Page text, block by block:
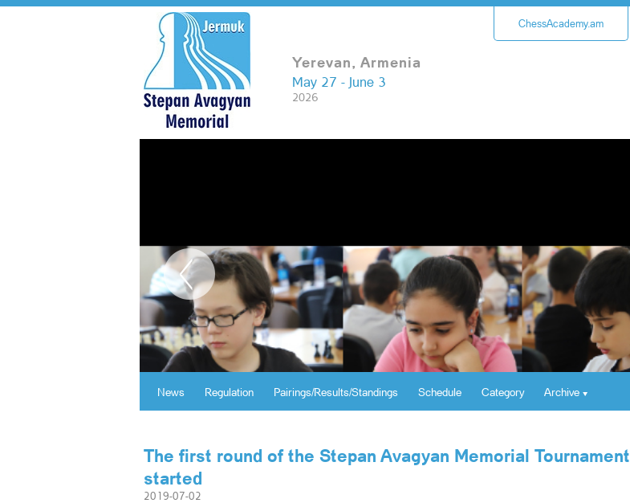
Yerevan, Armenia
May 27 - June 3
2026
ChessAcademy.am
Archive
Category
Schedule
Pairings/Results/Standings
Regulation
News
The first round of the Stepan Avagyan Memorial Tournament
started
2019-07-02